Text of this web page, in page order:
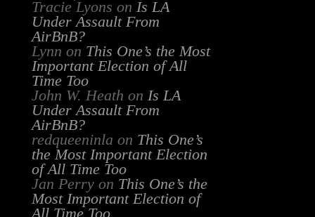
Tracie Lyons on Is LA
Under Assault From
AirBnB?
Lynn on This One’s the Most
Important Election of All
Time Too
John W. Heath on Is LA
Under Assault From
AirBnB?
redqueeninla on This One’s
the Most Important Election
of All Time Too
Jan Perryon This One’s the
Most Important Election of